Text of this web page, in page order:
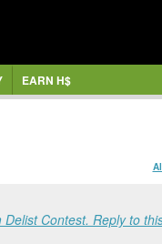
EARN H$
Delist Contest. Reply to